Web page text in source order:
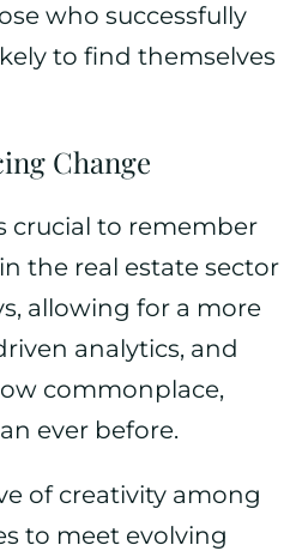
who successfully
to find themselves
Change
crucial to remember
the real estate sector
allowing for a more
analytics, and
commonplace,
ever before.
of creativity among
to meet evolving